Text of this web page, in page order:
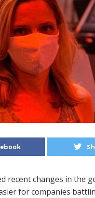
recent changes in the
for companies